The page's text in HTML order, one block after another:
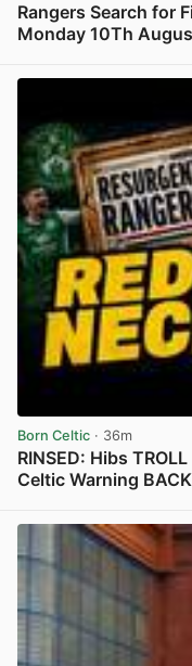
Rangers Search for
Monday 10Th
Born Celtic · 36m
RINSED: Hibs
Celtic Warning